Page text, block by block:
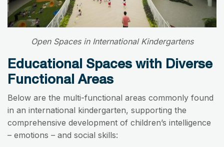
Open Spaces in International Kindergartens
Educational Spaces with Diverse
Functional Areas
Below are the multi-functional areas commonly found
in an international kindergarten, supporting the
comprehensive development of children’s intelligence
– emotions – and social skills: